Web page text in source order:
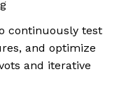
continuously test
and optimize
and iterative